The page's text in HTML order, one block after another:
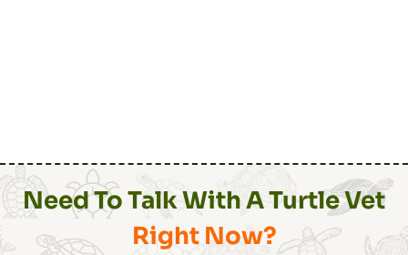
Need To Talk With A Turtle Vet
Right Now?